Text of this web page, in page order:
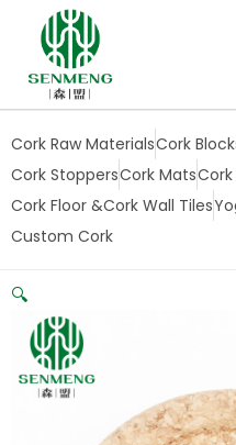
Cork Raw MaterialsCork
Cork StoppersCork Mats
Cork Floor &Cork Wall Tiles
Custom Cork
🔍